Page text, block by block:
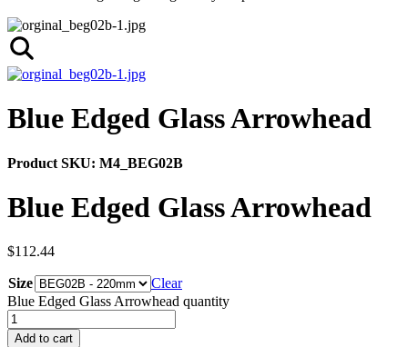
Blue Edged Glass Arrowhead
Product SKU: M4_BEG02B
Blue Edged Glass Arrowhead
$112.44
Size
Clear
Blue Edged Glass Arrowhead quantity
Add to cart